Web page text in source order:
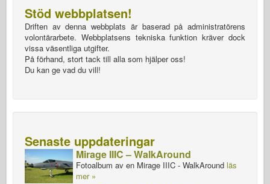
Stöd webbplatsen!
Driften av denna webbplats är baserad på administratörens
volontärarbete. Webbplatsens tekniska funktion kräver dock
vissa väsentliga utgifter.
På förhand, stort tack till alla som hjälper oss!
Du kan ge vad du vill!
Senaste uppdateringar
Mirage IIIC – WalkAround
Fotoalbum av en Mirage IIIC - WalkAround läs
mer »